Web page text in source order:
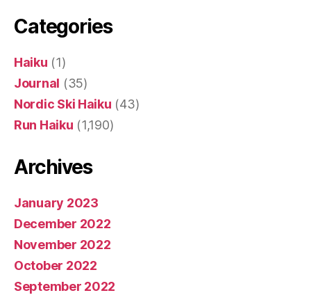
Categories
Haiku (1)
Journal (35)
Nordic Ski Haiku (43)
Run Haiku (1,190)
Archives
January 2023
December 2022
November 2022
October 2022
September 2022